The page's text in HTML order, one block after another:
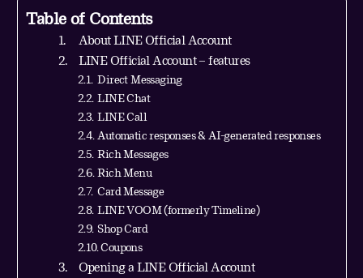
Table of Contents
About LINE Official Account
LINE Official Account – features
Direct Messaging
LINE Chat
LINE Call
Automatic responses & AI-generated responses
Rich Messages
Rich Menu
Card Message
LINE VOOM (formerly Timeline)
Shop Card
Coupons
Opening a LINE Official Account